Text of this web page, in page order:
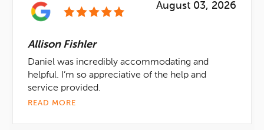
August 03, 2026
Allison Fishler
Daniel was incredibly accommodating and
helpful. I’m so appreciative of the help and
service provided.
READ MORE